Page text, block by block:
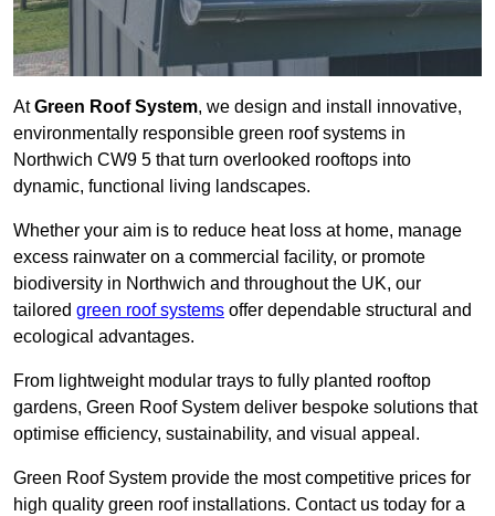
AtGreen Roof System, we design and install innovative,
environmentally responsible green roof systems in
Northwich CW9 5 that turn overlooked rooftops into
dynamic, functional living landscapes.
Whether your aim is to reduce heat loss at home, manage
excess rainwater on a commercial facility, or promote
biodiversity in Northwich and throughout the UK, our
tailored green roof systems offer dependable structural and
ecological advantages.
From lightweight modular trays to fully planted rooftop
gardens, Green Roof System deliver bespoke solutions that
optimise efficiency, sustainability, and visual appeal.
Green Roof System provide the most competitive prices for
high quality green roof installations. Contact us today for a